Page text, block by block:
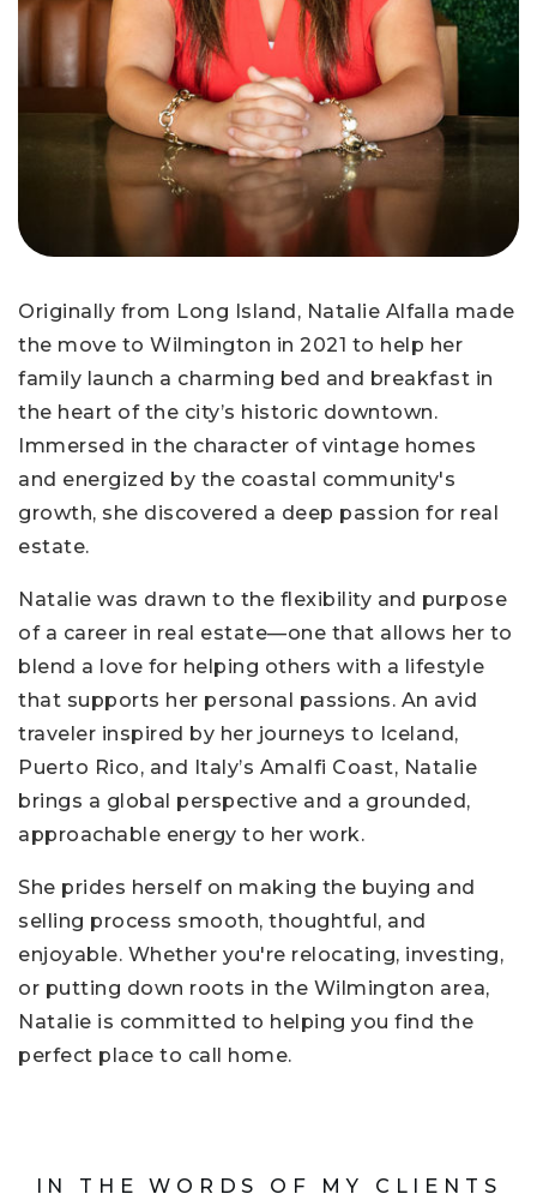
Originally from Long Island, Natalie Alfalla made
the move to Wilmington in 2021 to help her
family launch a charming bed and breakfast in
the heart of the city’s historic downtown.
Immersed in the character of vintage homes
and energized by the coastal community's
growth, she discovered a deep passion for real
estate.
Natalie was drawn to the flexibility and purpose
of a career in real estate—one that allows her to
blend a love for helping others with a lifestyle
that supports her personal passions. An avid
traveler inspired by her journeys to Iceland,
Puerto Rico, and Italy’s Amalfi Coast, Natalie
brings a global perspective and a grounded,
approachable energy to her work.
She prides herself on making the buying and
selling process smooth, thoughtful, and
enjoyable. Whether you're relocating, investing,
or putting down roots in the Wilmington area,
Natalie is committed to helping you find the
perfect place to call home.
IN THE WORDS OF MY CLIENTS